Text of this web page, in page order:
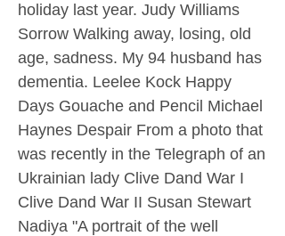
holiday last year. Judy Williams
Sorrow Walking away, losing, old
age, sadness. My 94 husband has
dementia. Leelee Kock Happy
Days Gouache and Pencil Michael
Haynes Despair From a photo that
was recently in the Telegraph of an
Ukrainian lady Clive Dand War I
Clive Dand War II Susan Stewart
Nadiya "A portrait of the well